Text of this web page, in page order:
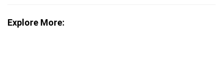
Explore More: